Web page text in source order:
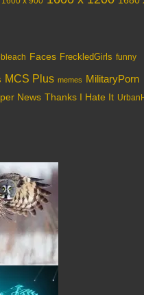
Faces FreckledGirls funny
MCS Plus memes MilitaryPorn
News Thanks I Hate It